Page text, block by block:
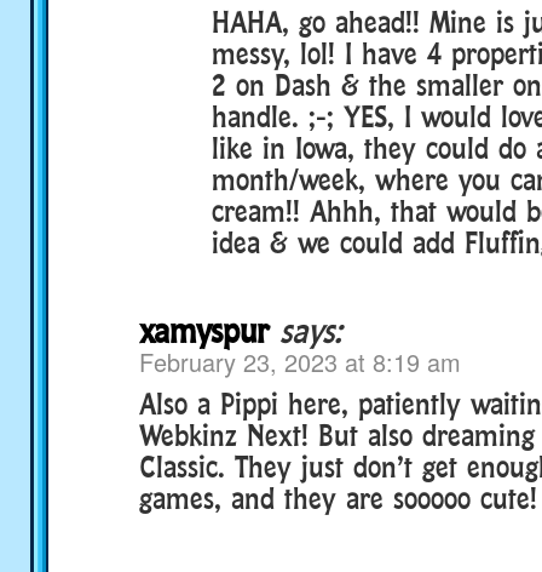
HAHA, go ahead!! Mine is
messy, lol! I have 4
2 on Dash & the smaller
handle. ;-; YES, I would
like in Iowa, they could do
month/week, where you
cream!! Ahhh, that would
idea & we could add
xamyspur says:
February 23, 2023 at 8:19 am
Also a Pippi here, patiently
Webkinz Next! But also
Classic. They just don’t get
games, and they are sooooo cute!